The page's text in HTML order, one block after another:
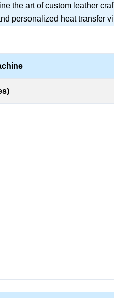
the art of custom leather
personalized heat transfer